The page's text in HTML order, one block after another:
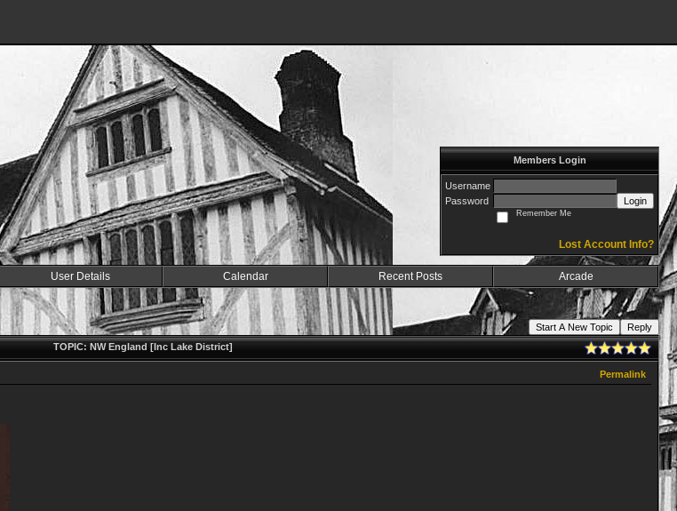
Members Login
Username
Password
Login
Remember Me
Lost Account Info?
User Details Calendar Recent Posts Arcade
Start A New Topic
Reply
TOPIC: NW England [Inc Lake District]
Permalink